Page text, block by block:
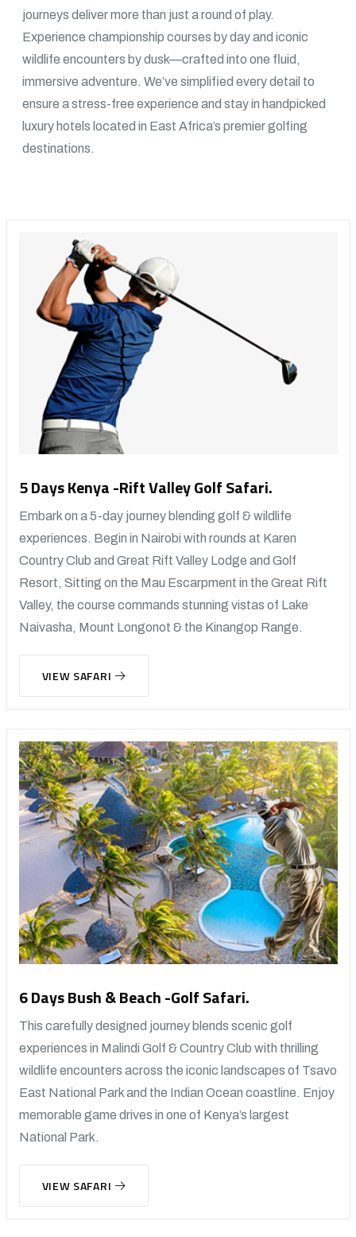
journeys deliver more than just a round of play.
Experience championship courses by day and iconic
wildlife encounters by dusk—crafted into one fluid,
immersive adventure. We’ve simplified every detail to
ensure a stress-free experience and stay in handpicked
luxury hotels located in East Africa’s premier golfing
destinations.
5 Days Kenya -Rift Valley Golf Safari.
Embark on a 5-day journey blending golf & wildlife
experiences. Begin in Nairobi with rounds at Karen
Country Club and Great Rift Valley Lodge and Golf
Resort, Sitting on the Mau Escarpment in the Great Rift
Valley, the course commands stunning vistas of Lake
Naivasha, Mount Longonot & the Kinangop Range.
VIEW SAFARI
6 Days Bush & Beach -Golf Safari.
This carefully designed journey blends scenic golf
experiences in Malindi Golf & Country Club with thrilling
wildlife encounters across the iconic landscapes of Tsavo
East National Park and the Indian Ocean coastline. Enjoy
memorable game drives in one of Kenya’s largest
National Park.
VIEW SAFARI